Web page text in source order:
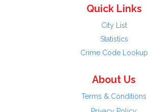
Quick Links
City List
Statistics
Crime Code Lookup
About Us
Terms & Conditions